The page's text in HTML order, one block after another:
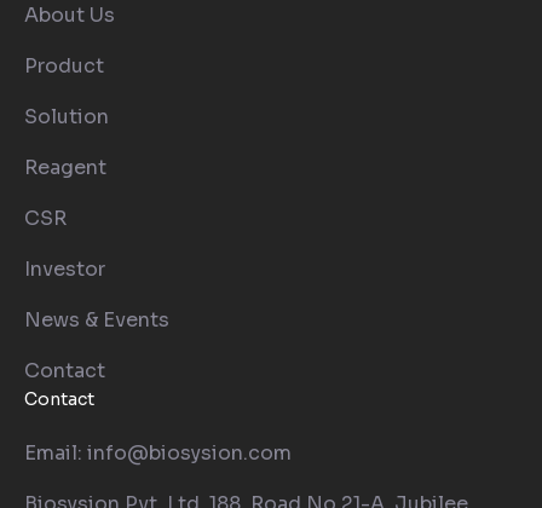
About Us
Product
Solution
Reagent
CSR
Investor
News & Events
Contact
Contact
Email: info@biosysion.com